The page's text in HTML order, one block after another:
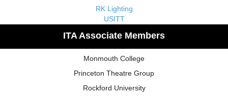
RK Lighting
USITT
ITA Associate Members
Monmouth College
Princeton Theatre Group
Rockford University